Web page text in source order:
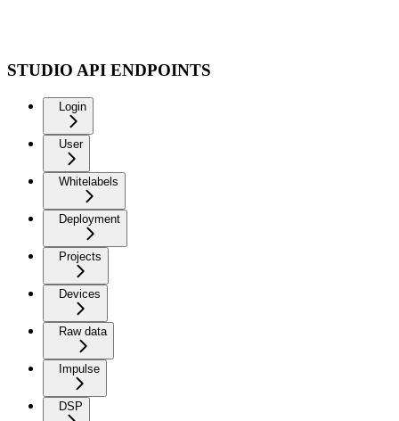
STUDIO API ENDPOINTS
Login
User
Whitelabels
Deployment
Projects
Devices
Raw data
Impulse
DSP